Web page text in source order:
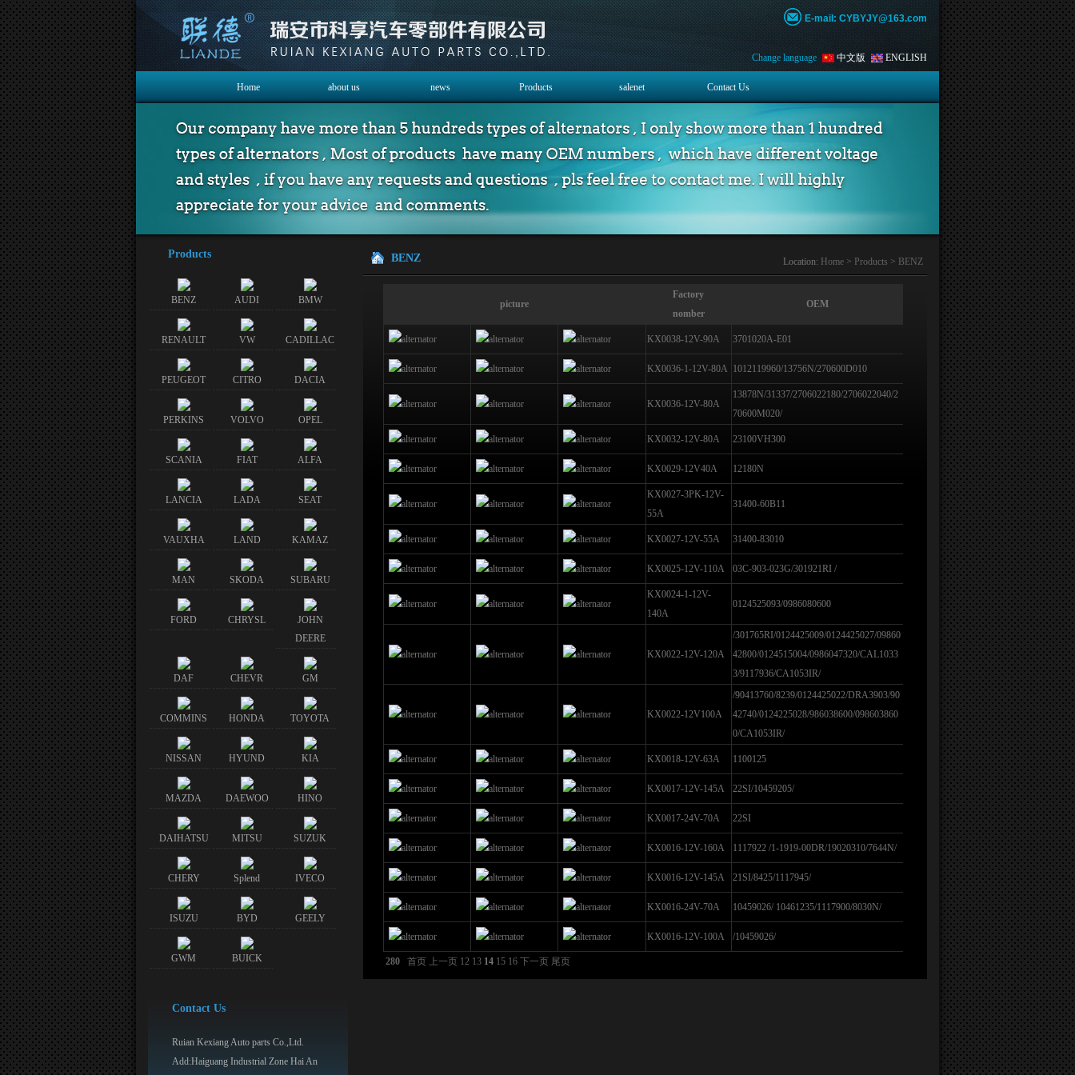
E-mail: CYBYJY@163.com
Change language 中文版 ENGLISH
Home about us news Products salenet Contact Us
Products
BENZ AUDI BMW
RENAULT VW CADILLAC
PEUGEOT CITRO DACIA
PERKINS VOLVO OPEL
SCANIA FIAT ALFA
LANCIA LADA SEAT
VAUXHA LAND KAMAZ
MAN SKODA SUBARU
FORD CHRYSL
JOHN
DEERE
DAF CHEVR GM
COMMINS HONDA TOYOTA
NISSAN HYUND KIA
MAZDA DAEWOO HINO
DAIHATSU MITSU SUZUK
CHERY Splend IVECO
ISUZU BYD GEELY
GWM BUICK
Contact Us
Ruian Kexiang Auto parts Co.,Ltd.
Add:Haiguang Industrial Zone Hai An
Location: Home > Products > BENZ
BENZ
picture
Factory
nomber
OEM
KX0038-12V-90A 3701020A-E01
KX0036-1-12V-80A 1012119960/13756N/270600D010
KX0036-12V-80A
13878N/31337/2706022180/2706022040/2
70600M020/
KX0032-12V-80A 23100VH300
KX0029-12V40A 12180N
KX0027-3PK-12V-
55A
31400-60B11
KX0027-12V-55A 31400-83010
KX0025-12V-110A 03C-903-023G/301921RI /
KX0024-1-12V-
140A
0124525093/0986080600
KX0022-12V-120A
/301765RI/0124425009/0124425027/09860
42800/0124515004/0986047320/CAL1033
3/9117936/CA1053IR/
KX0022-12V100A
/90413760/8239/0124425022/DRA3903/90
42740/0124225028/986038600/098603860
0/CA1053IR/
KX0018-12V-63A 1100125
KX0017-12V-145A 22SI/10459205/
KX0017-24V-70A 22SI
KX0016-12V-160A 1117922 /1-1919-00DR/19020310/7644N/
KX0016-12V-145A 21SI/8425/1117945/
KX0016-24V-70A 10459026/ 10461235/1117900/8030N/
KX0016-12V-100A /10459026/
280 首页 上一页 12 13 14 15 16 下一页 尾页